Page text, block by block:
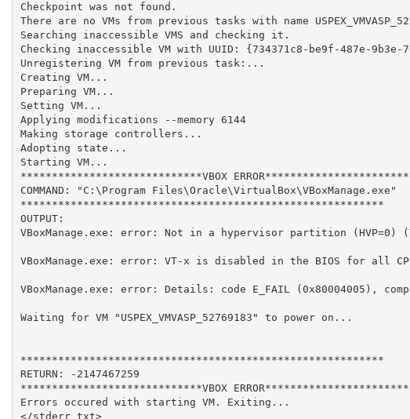
Checkpoint was not found.
There are no VMs from previous tasks with name
Searching inaccessible VMS and checking it.
Checking inaccessible VM with UUID: {734371c8-be9f-487e-9b3e-
Unregistering VM from previous task:...
Creating VM...
Preparing VM...
Setting VM...
Applying modifications --memory 6144
Making storage controllers...
Adopting state...
Starting VM...
*****************************VBOX
COMMAND: "C:\Program Files\Oracle\VirtualBox\VBoxManage.exe"
**********************************************************
OUTPUT:
VBoxManage.exe: error: Not in a hypervisor partition (HVP=0)
VBoxManage.exe: error: VT-x is disabled in the BIOS for all CPU
VBoxManage.exe: error: Details: code E_FAIL (0x80004005),
Waiting for VM "USPEX_VMVASP_52769183" to power on...
**********************************************************
RETURN: -2147467259
*****************************VBOX
Errors occured with starting VM. Exiting...
</stderr_txt>